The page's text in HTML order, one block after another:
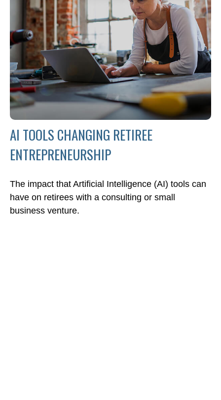
AI TOOLS CHANGING RETIREE
ENTREPRENEURSHIP
The impact that Artificial Intelligence (AI) tools can
have on retirees with a consulting or small
business venture.